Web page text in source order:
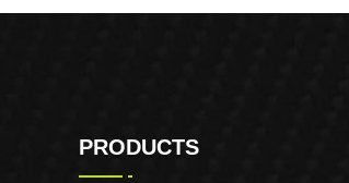
PRODUCTS